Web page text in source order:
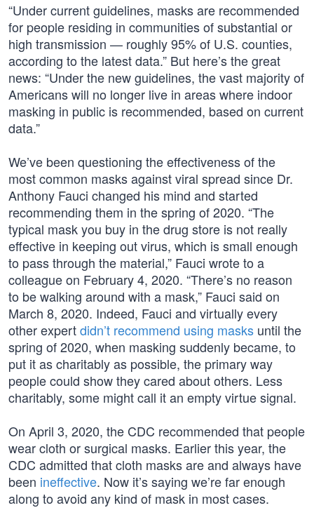
“Under current guidelines, masks are recommended
for people residing in communities of substantial or
high transmission — roughly 95% of U.S. counties,
according to the latest data.” But here’s the great
news: “Under the new guidelines, the vast majority of
Americans will no longer live in areas where indoor
masking in public is recommended, based on current
data.”
We’ve been questioning the effectiveness of the
most common masks against viral spread since Dr.
Anthony Fauci changed his mind and started
recommending them in the spring of 2020. “The
typical mask you buy in the drug store is not really
effective in keeping out virus, which is small enough
to pass through the material,” Fauci wrote to a
colleague on February 4, 2020. “There’s no reason
to be walking around with a mask,” Fauci said on
March 8, 2020. Indeed, Fauci and virtually every
other expertdidn’t recommend using masks until the
spring of 2020, when masking suddenly became, to
put it as charitably as possible, the primary way
people could show they cared about others. Less
charitably, some might call it an empty virtue signal.
On April 3, 2020, the CDC recommended that people
wear cloth or surgical masks. Earlier this year, the
CDC admitted that cloth masks are and always have
been ineffective. Now it’s saying we’re far enough
along to avoid any kind of mask in most cases.